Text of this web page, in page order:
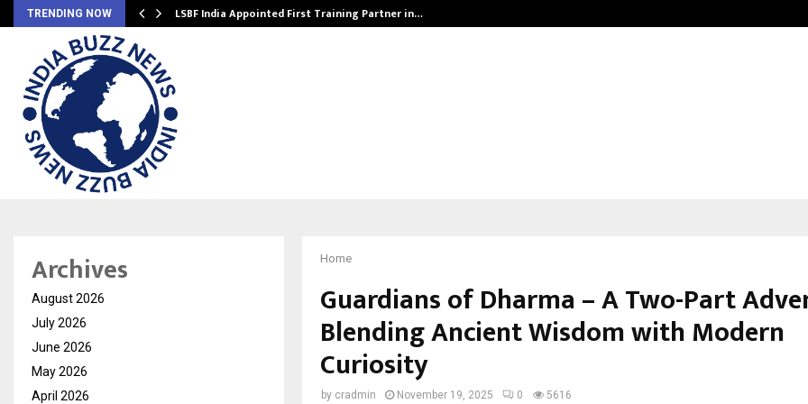
TRENDING NOW LSBF India Appointed First Training Partner in…
Home
Guardians of Dharma – A Two-Part
Blending Ancient Wisdom with Modern
Curiosity
by cradmin November 19, 2025 0 5616
Archives
August 2026
July 2026
June 2026
May 2026
April 2026